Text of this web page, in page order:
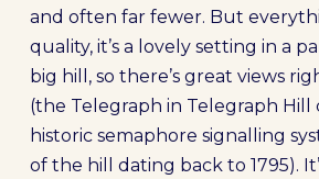
and often far fewer. But
quality, it’s a lovely setting in a
big hill, so there’s great views
(the Telegraph in Telegraph Hill
historic semaphore signalling
of the hill dating back to 1795).